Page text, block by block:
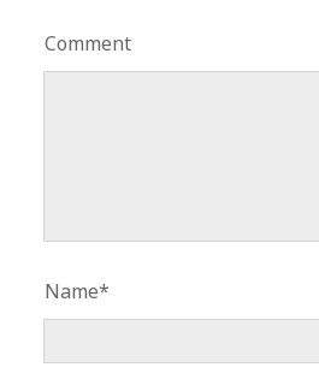
Comment
Name*